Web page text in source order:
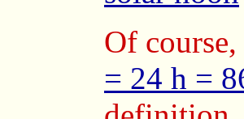
Of course,
= 24 h =